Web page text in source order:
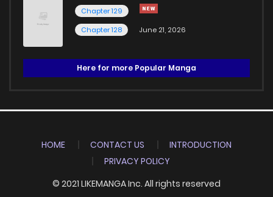
Chapter 129
Chapter 128
June 21, 2026
Here for more Popular Manga
HOME CONTACT US
INTRODUCTION
PRIVACY POLICY
© 2021 LIKEMANGA Inc. All rights reserved